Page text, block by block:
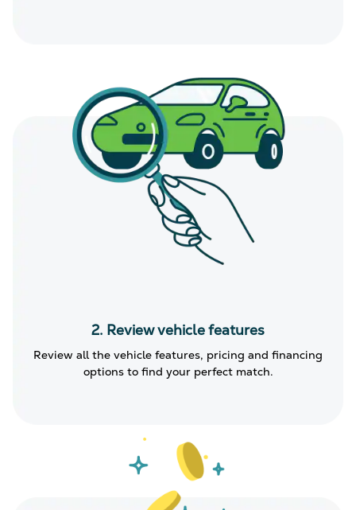
2. Review vehicle features
Review all the vehicle features, pricing and financing
options to find your perfect match.